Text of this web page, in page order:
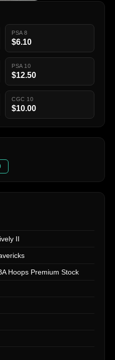
PSA 8
$6.10
PSA 10
$12.50
CGC 10
$10.00
II
Hoops Premium Stock